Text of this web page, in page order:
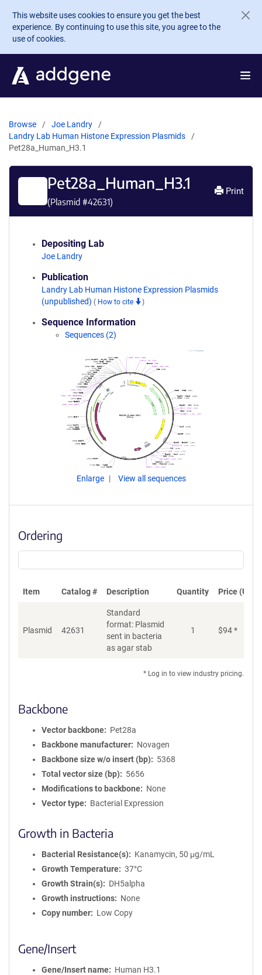
Skip to main content
This website uses cookies to ensure you get the best
experience. By continuing to use this site, you agree to the
use of cookies.
Browse
Joe Landry
Landry Lab Human Histone Expression Plasmids
Pet28a_Human_H3.1
Pet28a_Human_H3.1
(Plasmid #42631)
Print
Depositing Lab
Joe Landry
Publication
Landry Lab Human Histone Expression Plasmids
(unpublished) ( How to cite )
Sequence Information
Sequences (2)
Enlarge View all sequences
Ordering
Item Catalog # Description Quantity Price (USD)
Plasmid 42631
Standard
format: Plasmid
sent in bacteria
as agar stab
1 $94*
* Log in to view industry pricing.
Backbone
Vector backbone
Pet28a
Backbone manufacturer
Novagen
Backbone size w/o insert (bp)
5368
Total vector size (bp)
5656
Modifications to backbone
None
Vector type
Bacterial Expression
Growth in Bacteria
Bacterial Resistance(s)
Kanamycin, 50 μg/mL
Growth Temperature
37°C
Growth Strain(s)
DH5alpha
Growth instructions
None
Copy number
Low Copy
Gene/Insert
Gene/Insert name
Human H3.1